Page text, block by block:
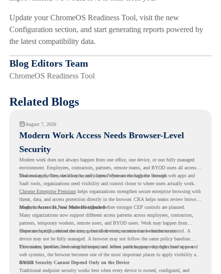
Update your ChromeOS Readiness Tool, visit the new
Configuration section, and start generating reports powered by
the latest compatibility data.
Blog Editors Team
ChromeOS Readiness Tool
Related Blogs
August 7, 2026
Modern Work Access Needs Browser-Level
Security
Modern work does not always happen from one office, one device, or one fully managed
environment. Employees, contractors, partners, remote teams, and BYOD users all access
business apps, files, dashboards, and internal systems through the browser.
That makes the browser a key security layer. When access happens through web apps and
SaaS tools, organizations need visibility and control closer to where users actually work.
Chrome Enterprise Premium helps organizations strengthen secure enterprise browsing with
threat, data, and access protection directly in the browser. CRA helps teams review browser
usage, browser risk, and readiness signals before stronger CEP controls are planned.
Modern Access Is Now More Distributed
Many organizations now support different access patterns across employees, contractors,
partners, temporary workers, remote users, and BYOD users. Work may happen from
corporate laptops, shared devices, personal devices, or mixed-use environments.
These users still need secure access, but their environments can be harder to control. A
device may not be fully managed. A browser may not follow the same policy baseline.
Extensions, profiles, browsing behavior, and access patterns may vary from user to user.
This makes browser-level security important. When work happens through cloud apps and
web systems, the browser becomes one of the most important places to apply visibility and
control.
BYOD Security Cannot Depend Only on the Device
Traditional endpoint security works best when every device is owned, configured, and